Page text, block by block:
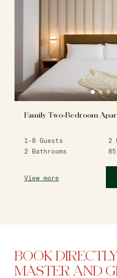
Family Two-Bedroom
1-8 Guests 2
2 Bathrooms 85
View more
BOOK
MASTER AND